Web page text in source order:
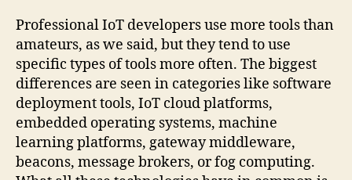
Professional IoT developers use more tools than
amateurs, as we said, but they tend to use
specific types of tools more often. The biggest
differences are seen in categories like software
deployment tools, IoT cloud platforms,
embedded operating systems, machine
learning platforms, gateway middleware,
beacons, message brokers, or fog computing.